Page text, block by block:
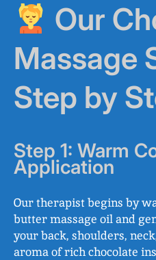
Our
Massage
Step by
Step 1: Warm
Application
Our therapist begins by
butter massage oil and
your back, shoulders,
aroma of rich chocolate